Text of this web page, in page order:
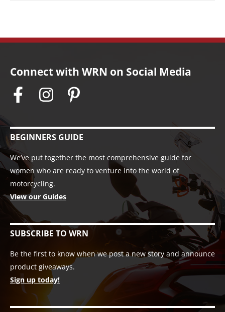
Connect with WRN on Social Media
BEGINNERS GUIDE
We’ve put together the most comprehensive guide for
women who are ready to venture into the world of
motorcycling.
View our Guides
SUBSCRIBE TO WRN
Be the first to know when we post a new story and announce
product giveaways.
Sign up today!